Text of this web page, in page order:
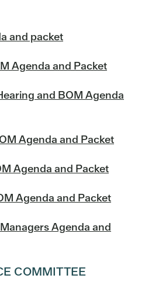
and packet
Agenda and Packet
and BOM Agenda
Agenda and Packet
Agenda and Packet
Agenda and Packet
Agenda and
COMMITTEE